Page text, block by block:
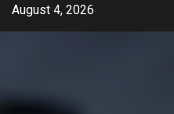
SkipAugust 4, 2026